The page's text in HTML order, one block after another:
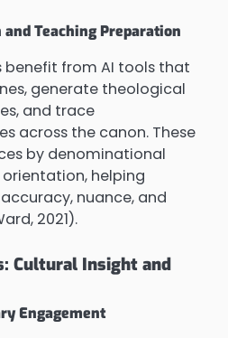
Teaching Preparation
benefit from AI tools that
generate theological
and trace
across the canon. These
by denominational
helping
nuance, and
2021).
Cultural Insight and
Engagement